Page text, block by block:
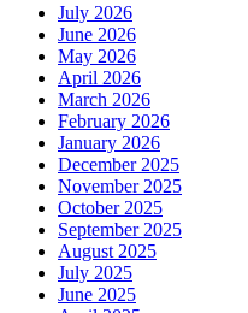
July 2026
June 2026
May 2026
April 2026
March 2026
February 2026
January 2026
December 2025
November 2025
October 2025
September 2025
August 2025
July 2025
June 2025